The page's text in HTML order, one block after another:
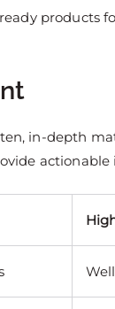
products
in-depth